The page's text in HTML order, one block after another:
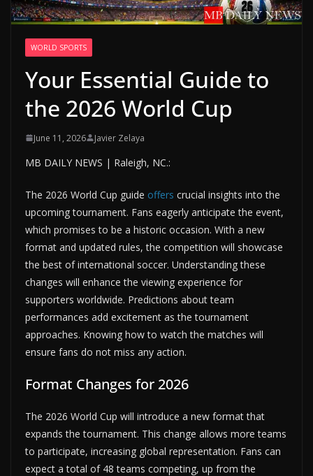
WORLD SPORTS
Your Essential Guide to
the 2026 World Cup
June 11, 2026 Javier Zelaya
MB DAILY NEWS | Raleigh, NC.:
The 2026 World Cup guide offers crucial insights into the
upcoming tournament. Fans eagerly anticipate the event,
which promises to be a historic occasion. With a new
format and updated rules, the competition will showcase
the best of international soccer. Understanding these
changes will enhance the viewing experience for
supporters worldwide. Predictions about team
performances add excitement as the tournament
approaches. Knowing how to watch the matches will
ensure fans do not miss any action.
Format Changes for 2026
The 2026 World Cup will introduce a new format that
expands the tournament. This change allows more teams
to participate, increasing global representation. Fans can
expect a total of 48 teams competing, up from the